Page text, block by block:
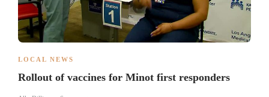
LOCAL NEWS
Rollout of vaccines for Minot first responders